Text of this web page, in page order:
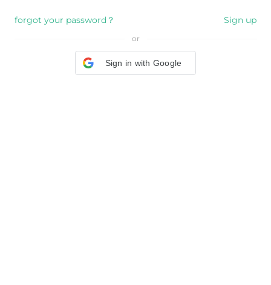
forgot your password？ Sign up
or
Sign in with Google